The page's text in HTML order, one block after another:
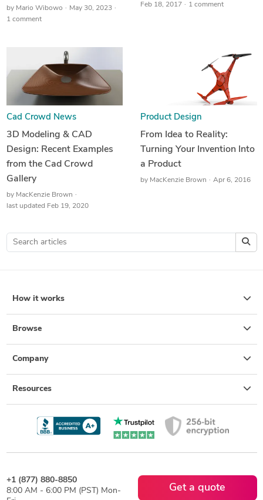
by Mario Wibowo
May 30, 2023
1 comment
Feb 18, 2017
1 comment
Cad Crowd News
3D Modeling & CAD
Design: Recent Examples
from the Cad Crowd
Gallery
by MacKenzie Brown
last updated Feb 19, 2020
Product Design
From Idea to Reality:
Turning Your Invention Into
a Product
by MacKenzie Brown Apr 6, 2016
How it works
Browse
Company
Resources
+1 (877) 880-8850
8:00 AM - 6:00 PM (PST) Mon-
Get a quote